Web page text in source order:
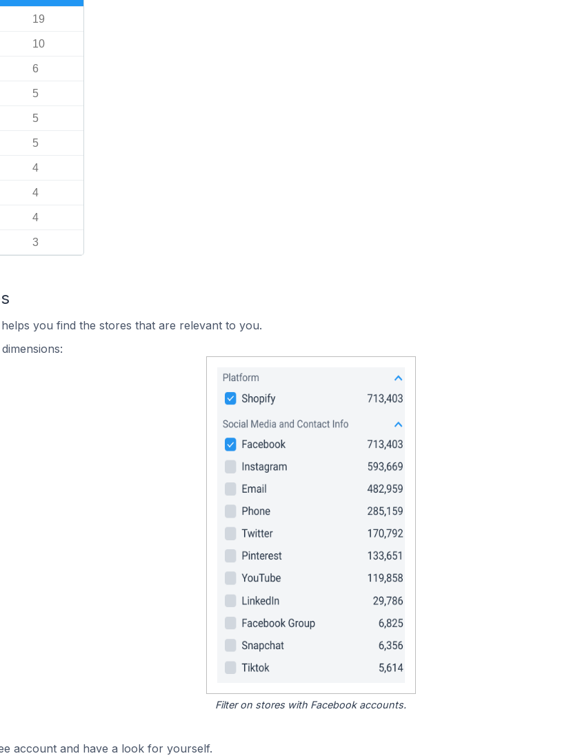
19
10
6
5
5
5
4
4
4
3
you find the stores that are relevant to you.
Filter on stores with Facebook accounts.
account and have a look for yourself.